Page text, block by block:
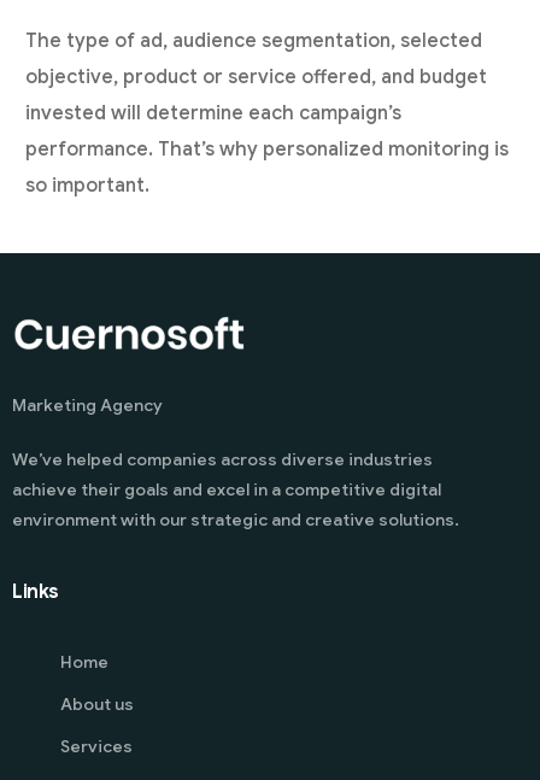
The type of ad, audience segmentation, selected
objective, product or service offered, and budget
invested will determine each campaign’s
performance. That’s why personalized monitoring is
so important.
Marketing Agency
We’ve helped companies across diverse industries
achieve their goals and excel in a competitive digital
environment with our strategic and creative solutions.
Links
Home
About us
Services